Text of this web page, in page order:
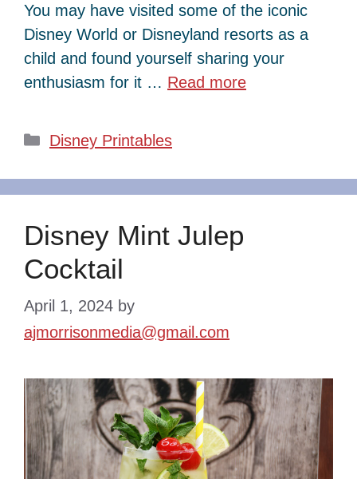
You may have visited some of the iconic
Disney World or Disneyland resorts as a
child and found yourself sharing your
enthusiasm for it … Read more
Categories
Disney Printables
Disney Mint Julep
Cocktail
April 1, 2024 by
ajmorrisonmedia@gmail.com